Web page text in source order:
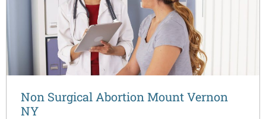
Non Surgical Abortion Mount Vernon
NY